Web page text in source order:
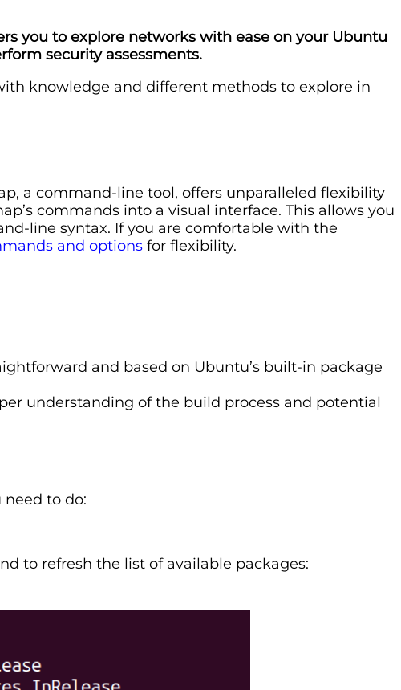
you to explore networks with ease on your Ubuntu
security assessments.
knowledge and different methods to explore in
a command-line tool, offers unparalleled flexibility
commands into a visual interface. This allows you
line syntax. If you are comfortable with the
and options for flexibility.
and based on Ubuntu’s built-in package
understanding of the build process and potential
need to do:
to refresh the list of available packages: